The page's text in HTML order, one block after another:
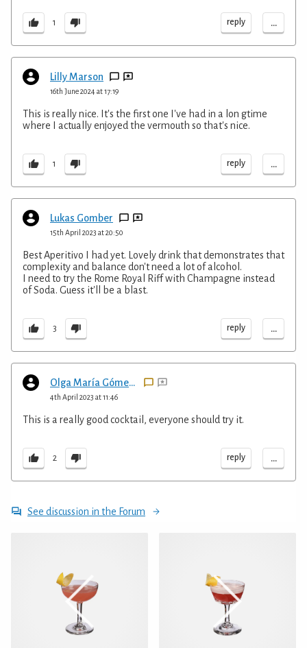
1 reply ...
Lilly Marson
16th June 2024 at 17:19
This is really nice. It's the first one I've had in a lon gtime
where I actually enjoyed the vermouth so that's nice.
1 reply ...
Lukas Gomber
15th April 2023 at 20:50
Best Aperitivo I had yet. Lovely drink that demonstrates that
complexity and balance don't need a lot of alcohol.
I need to try the Rome Royal Riff with Champagne instead
of Soda. Guess it'll be a blast.
3 reply ...
Olga María Gómez Henderson
4th April 2023 at 11:46
This is a really good cocktail, everyone should try it.
2 reply ...
See discussion in the Forum